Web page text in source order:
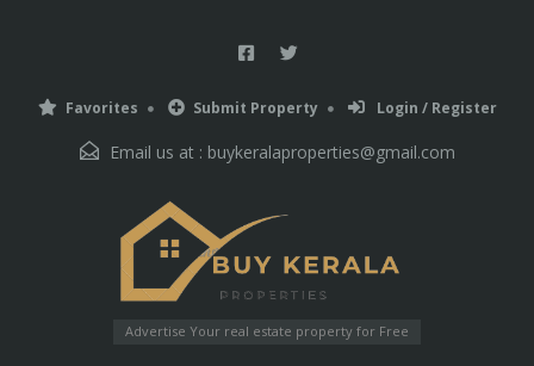
Favorites Submit Property Login / Register
Email us at : buykeralaproperties@gmail.com
Advertise Your real estate property for Free